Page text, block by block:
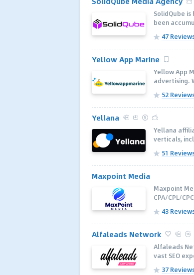
SolidQube
been
47
Yellow App Marine
Yellow App
advertising.
52
Yellana
Yellana
verticals,
51
Maxpoint Media
Maxpoint
CPA/CPL/
43
Alfaleads Network
Alfaleads
vast SEO
37